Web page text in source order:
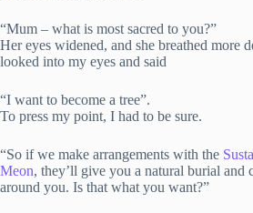
“Mum – what is most sacred to you?”
Her eyes widened, and she breathed more
looked into my eyes and said
“I want to become a tree”.
To press my point, I had to be sure.
“So if we make arrangements with the
Meon, they’ll give you a natural burial and
around you. Is that what you want?”